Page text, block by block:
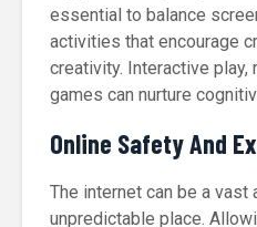
essential to balance
activities that encourage
creativity. Interactive play,
games can nurture
Online Safety And
The internet can be a vast
unpredictable place.